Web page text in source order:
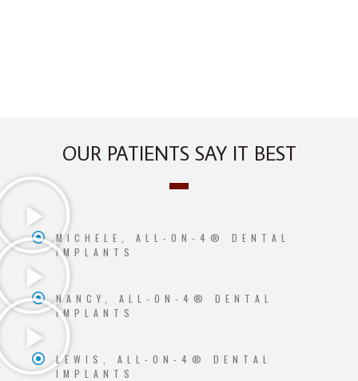
OUR PATIENTS SAY IT BEST
MICHELE, ALL-ON-4® DENTAL
IMPLANTS
NANCY, ALL-ON-4® DENTAL
IMPLANTS
LEWIS, ALL-ON-4® DENTAL
IMPLANTS